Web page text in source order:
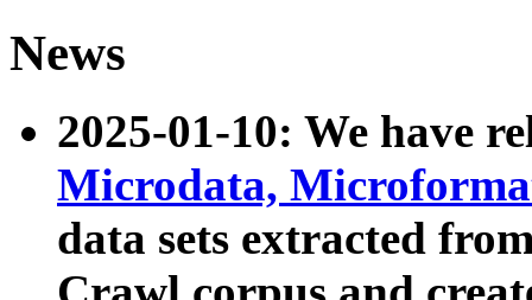
News
2025-01-10: We have
Microdata,
data sets extracted